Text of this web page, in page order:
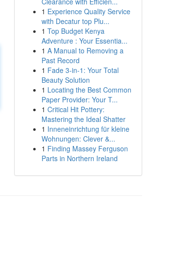
1 Experience Quality Service
with Decatur top Plu...
1 Top Budget Kenya
Adventure : Your Essentia...
1 A Manual to Removing a
Past Record
1 Fade 3-in-1: Your Total
Beauty Solution
1 Locating the Best Common
Paper Provider: Your T...
1 Critical Hit Pottery:
Mastering the Ideal Shatter
1 Inneneinrichtung für kleine
Wohnungen: Clever &...
1 Finding Massey Ferguson
Parts in Northern Ireland